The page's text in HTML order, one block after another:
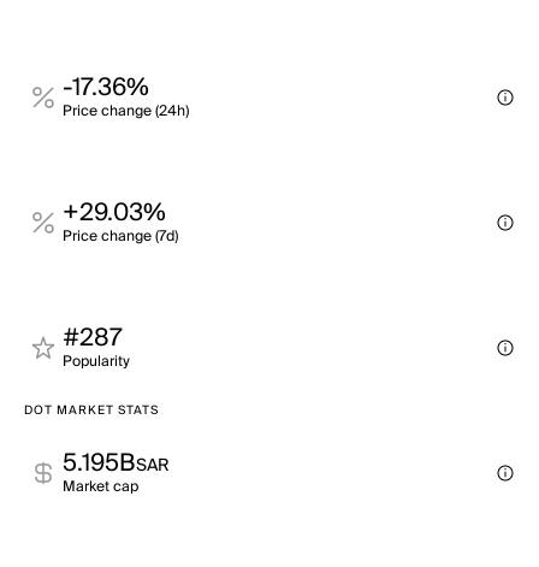
-17.36%
Price change (24h)
+29.03%
Price change (7d)
#287
Popularity
DOT MARKET STATS
5.195BSAR
Market cap